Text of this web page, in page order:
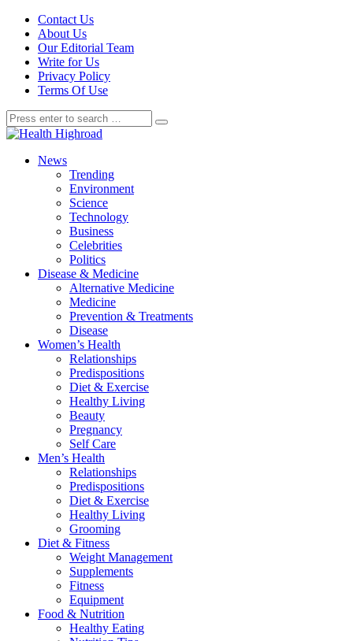
Contact Us
About Us
Our Editorial Team
Write for Us
Privacy Policy
Terms Of Use
News
Trending
Environment
Science
Technology
Business
Celebrities
Politics
Disease & Medicine
Alternative Medicine
Medicine
Prevention & Treatments
Disease
Women’s Health
Relationships
Predispositions
Diet & Exercise
Healthy Living
Beauty
Pregnancy
Self Care
Men’s Health
Relationships
Predispositions
Diet & Exercise
Healthy Living
Grooming
Diet & Fitness
Weight Management
Supplements
Fitness
Equipment
Food & Nutrition
Healthy Eating